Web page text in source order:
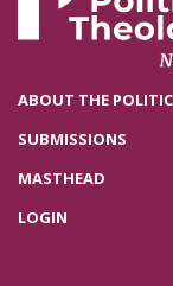
ABOUT THE
SUBMISSIONS
MASTHEAD
LOGIN